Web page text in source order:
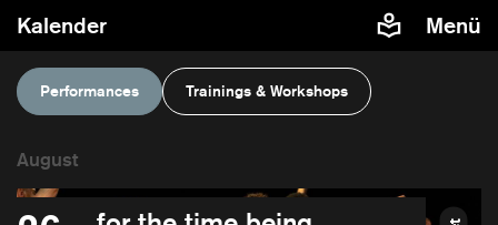
Kalender Menü
Performances Trainings & Workshops